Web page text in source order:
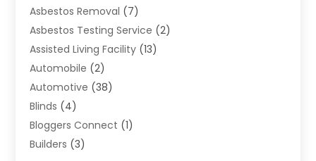
Asbestos Removal (7)
Asbestos Testing Service (2)
Assisted Living Facility (13)
Automobile (2)
Automotive (38)
Blinds (4)
Bloggers Connect (1)
Builders (3)